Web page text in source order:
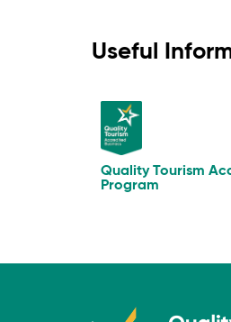
Useful
Quality Tourism
Program